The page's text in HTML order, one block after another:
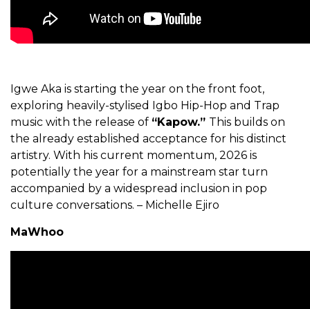
Igwe Aka is starting the year on the front foot,
exploring heavily-stylised Igbo Hip-Hop and Trap
music with the release of “Kapow.” This builds on
the already established acceptance for his distinct
artistry. With his current momentum, 2026 is
potentially the year for a mainstream star turn
accompanied by a widespread inclusion in pop
culture conversations. – Michelle Ejiro
MaWhoo